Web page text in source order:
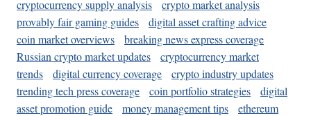
cryptocurrency supply analysis
crypto market analysis
provably fair gaming guides
digital asset crafting advice
coin market overviews
breaking news express coverage
Russian crypto market updates
cryptocurrency market
trends
digital currency coverage
crypto industry updates
trending tech press coverage
coin portfolio strategies
digital
asset promotion guide
money management tips
ethereum